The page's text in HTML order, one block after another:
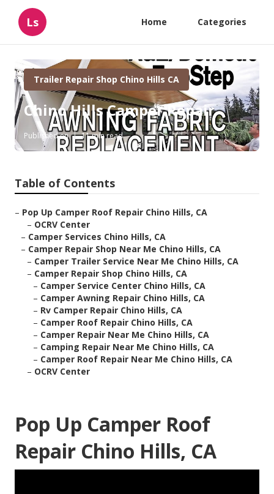
Ls Home Categories
Trailer Repair Shop Chino Hills CA
Chino Hills Camper Repair
Published en 11 min read
Table of Contents
– Pop Up Camper Roof Repair Chino Hills, CA
– OCRV Center
– Camper Services Chino Hills, CA
– Camper Repair Shop Near Me Chino Hills, CA
– Camper Trailer Service Near Me Chino Hills, CA
– Camper Repair Shop Chino Hills, CA
– Camper Service Center Chino Hills, CA
– Camper Awning Repair Chino Hills, CA
– Rv Camper Repair Chino Hills, CA
– Camper Roof Repair Chino Hills, CA
– Camper Repair Near Me Chino Hills, CA
– Camping Repair Near Me Chino Hills, CA
– Camper Roof Repair Near Me Chino Hills, CA
– OCRV Center
Pop Up Camper Roof
Repair Chino Hills, CA